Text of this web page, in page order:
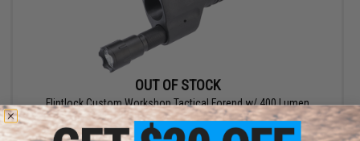
OUT OF STOCK
Flintlock Custom Workshop Tactical Forend w/ 400 Lumen
Flashlight for Airsoft Gas Shotgun